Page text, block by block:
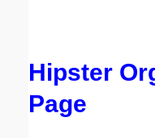
Hipster
Page
Submit Suggestion